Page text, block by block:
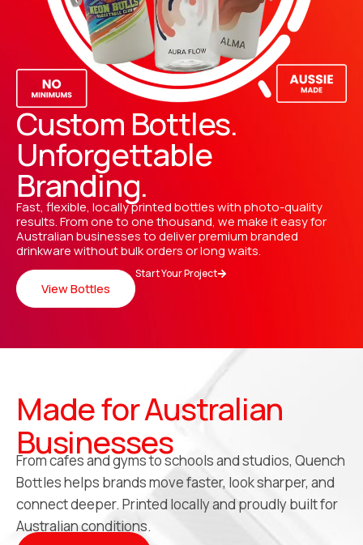
Custom Bottles.
Unforgettable
Branding.
Fast, flexible, locally printed bottles with photo-quality
results. From one to one thousand, we make it easy for
Australian businesses to deliver premium branded
drinkware without bulk orders or long waits.
View Bottles
Start Your Project
Made for Australian
Businesses
From cafes and gyms to schools and studios, Quench
Bottles helps brands move faster, look sharper, and
connect deeper. Printed locally and proudly built for
Australian conditions.